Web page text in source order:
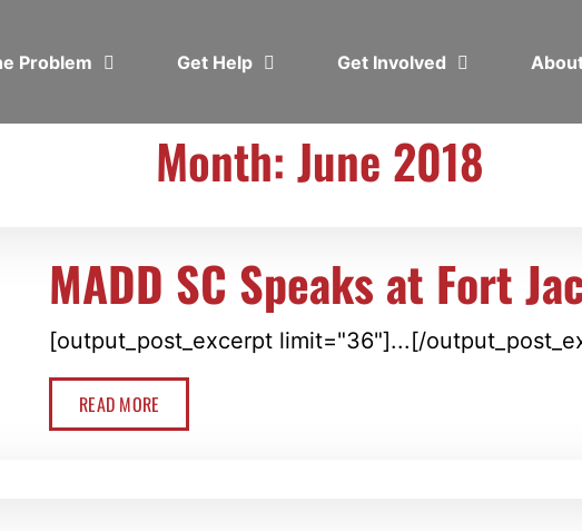
Problem Get Help Get Involved
Month: June 2018
MADD SC Speaks at Fort
[output_post_excerpt limit="36"]...[/
READ MORE